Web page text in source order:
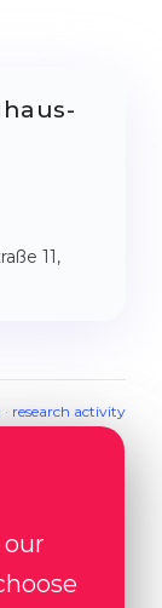
11,
· research activity